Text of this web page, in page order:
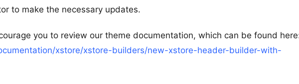
to make the necessary updates.
you to review our theme documentation, which can be found
xstore/xstore-builders/new-xstore-header-builder-with-